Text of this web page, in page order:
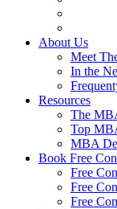
About Us
Meet
In the
Resources
The
Top
MBA
Book Free
Free
Free
Free